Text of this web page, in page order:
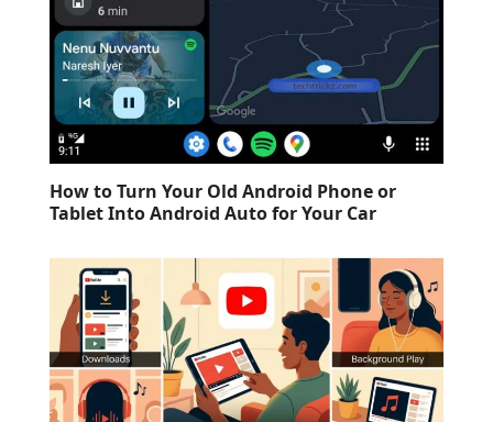
How to Turn Your Old Android Phone or
Tablet Into Android Auto for Your Car